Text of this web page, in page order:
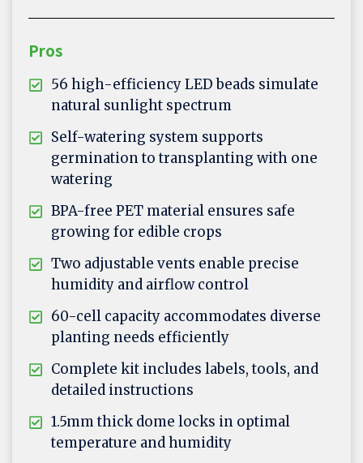
Pros
56 high-efficiency LED beads simulate
natural sunlight spectrum
Self-watering system supports
germination to transplanting with one
watering
BPA-free PET material ensures safe
growing for edible crops
Two adjustable vents enable precise
humidity and airflow control
60-cell capacity accommodates diverse
planting needs efficiently
Complete kit includes labels, tools, and
detailed instructions
1.5mm thick dome locks in optimal
temperature and humidity